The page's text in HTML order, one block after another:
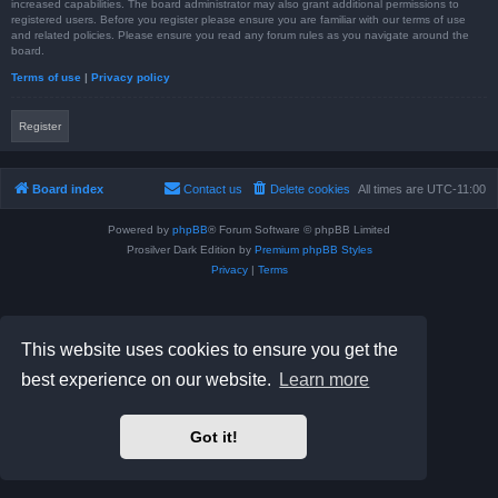
This website uses cookies to ensure you get the
best experience on our website.
Learn more
Got it!
increased capabilities. The board administrator may also grant additional permissions to
registered users. Before you register please ensure you are familiar with our terms of use
and related policies. Please ensure you read any forum rules as you navigate around the
board.
Terms of use | Privacy policy
Register
Board index All times are UTC-11:00
Delete cookies
Contact us
Powered by phpBB® Forum Software © phpBB Limited
Prosilver Dark Edition by Premium phpBB Styles
Privacy| Terms